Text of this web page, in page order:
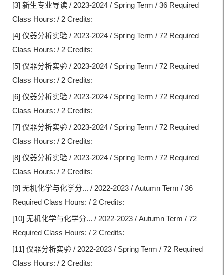
[3] 新生专业导读 / 2023-2024 / Spring Term / 36 Required
Class Hours: / 2 Credits:
[4] 仪器分析实验 / 2023-2024 / Spring Term / 72 Required
Class Hours: / 2 Credits:
[5] 仪器分析实验 / 2023-2024 / Spring Term / 72 Required
Class Hours: / 2 Credits:
[6] 仪器分析实验 / 2023-2024 / Spring Term / 72 Required
Class Hours: / 2 Credits:
[7] 仪器分析实验 / 2023-2024 / Spring Term / 72 Required
Class Hours: / 2 Credits:
[8] 仪器分析实验 / 2023-2024 / Spring Term / 72 Required
Class Hours: / 2 Credits:
[9] 无机化学与化学分... / 2022-2023 / Autumn Term / 36
Required Class Hours: / 2 Credits:
[10] 无机化学与化学分... / 2022-2023 / Autumn Term / 72
Required Class Hours: / 2 Credits:
[11] 仪器分析实验 / 2022-2023 / Spring Term / 72 Required
Class Hours: / 2 Credits: